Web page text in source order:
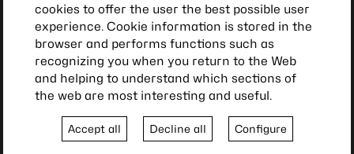
cookies to offer the user the best possible user
experience. Cookie information is stored in the
browser and performs functions such as
recognizing you when you return to the Web
and helping to understand which sections of
the web are most interesting and useful.
Accept all Decline all Configure